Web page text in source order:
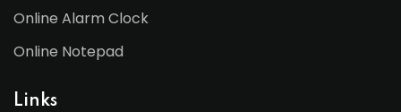
Online Alarm Clock
Online Notepad
Links